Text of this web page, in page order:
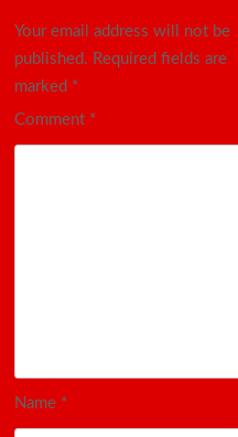
Your email address will not be
published. Required fields are
marked *
Comment *
Name *